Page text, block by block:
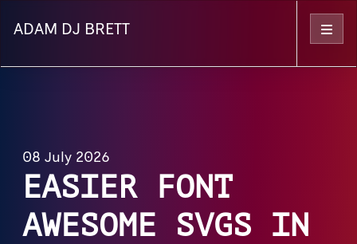
ADAM DJ BRETT Menu
08 July 2026
EASIER FONT
AWESOME SVGS IN